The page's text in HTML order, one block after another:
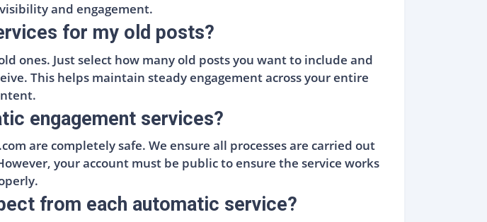
and engagement.
for my old posts?
ones. Just select how many old posts you want to include and
This helps maintain steady engagement across your entire
engagement services?
are completely safe. We ensure all processes are carried out
your account must be public to ensure the service works
from each automatic service?